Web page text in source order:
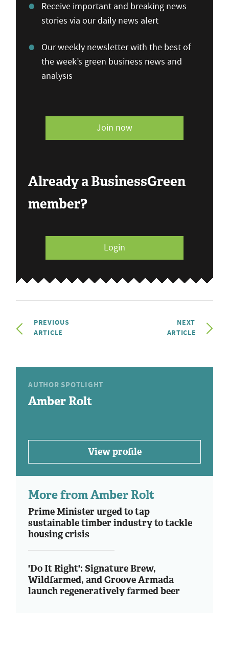
Receive important and breaking news
stories via our daily news alert
Our weekly newsletter with the best of
the week’s green business news and
analysis
Join now
Already a BusinessGreen
member?
Login
PREVIOUS
ARTICLE
NEXT
ARTICLE
AUTHOR SPOTLIGHT
Amber Rolt
View profile
More from Amber Rolt
Prime Minister urged to tap
sustainable timber industry to tackle
housing crisis
'Do It Right': Signature Brew,
Wildfarmed, and Groove Armada
launch regeneratively farmed beer